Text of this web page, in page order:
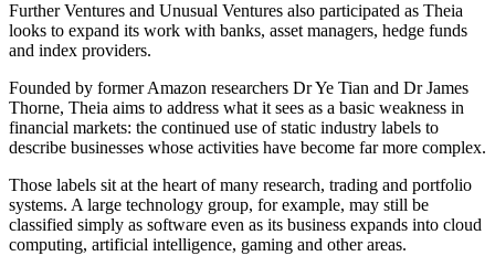
Further Ventures and Unusual Ventures also participated as Theia
looks to expand its work with banks, asset managers, hedge funds
and index providers.
Founded by former Amazon researchers Dr Ye Tian and Dr James
Thorne, Theia aims to address what it sees as a basic weakness in
financial markets: the continued use of static industry labels to
describe businesses whose activities have become far more complex.
Those labels sit at the heart of many research, trading and portfolio
systems. A large technology group, for example, may still be
classified simply as software even as its business expands into cloud
computing, artificial intelligence, gaming and other areas.